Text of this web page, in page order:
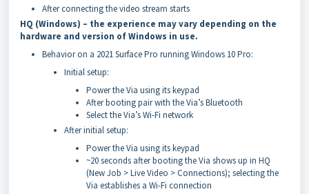
After connecting the video stream starts
HQ (Windows) – the experience may vary depending on the
hardware and version of Windows in use.
Behavior on a 2021 Surface Pro running Windows 10 Pro:
Initial setup:
Power the Via using its keypad
After booting pair with the Via’s Bluetooth
Select the Via’s Wi-Fi network
After initial setup:
Power the Via using its keypad
~20 seconds after booting the Via shows up in HQ
(New Job > Live Video > Connections); selecting the
Via establishes a Wi-Fi connection